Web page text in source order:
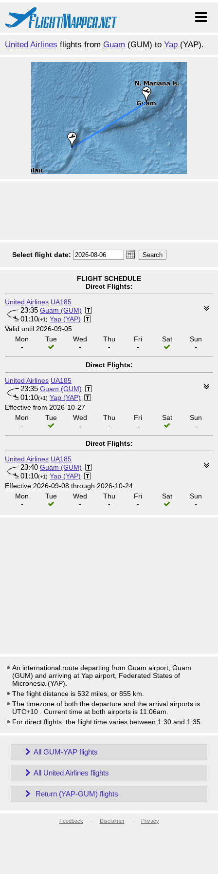
United Airlines flights from Guam (GUM) to Yap (YAP).
Select flight date:
FLIGHT SCHEDULE
Direct Flights:
United Airlines UA185
23:35 Guam (GUM)
01:10(+1) Yap (YAP)
Valid until 2026-09-05
Mon
-
Tue
Wed
-
Thu
-
Fri
-
Sat
Sun
-
Direct Flights:
United Airlines UA185
23:35 Guam (GUM)
01:10(+1) Yap (YAP)
Effective from 2026-10-27
Mon
-
Tue
Wed
-
Thu
-
Fri
-
Sat
Sun
-
Direct Flights:
United Airlines UA185
23:40 Guam (GUM)
01:10(+1) Yap (YAP)
Effective 2026-09-08 through 2026-10-24
Mon
-
Tue
Wed
-
Thu
-
Fri
-
Sat
Sun
-
An international route departing from Guam airport, Guam
(GUM) and arriving at Yap airport, Federated States of
Micronesia (YAP).
The flight distance is 532 miles, or 855 km.
The timezone of both the departure and the arrival airports is
UTC+10
. Current time at both airports is 11:06am
For direct flights, the flight time varies between 1:30 and 1:35.
All GUM-YAP flights
All United Airlines flights
Return (YAP-GUM) flights
Feedback - Disclaimer- Privacy